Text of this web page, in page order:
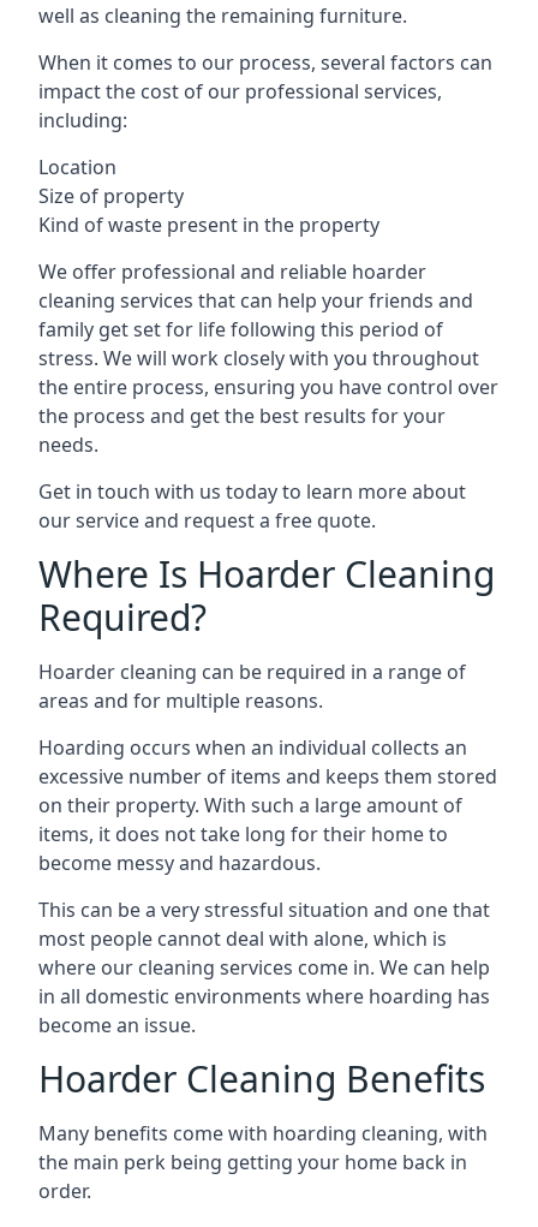
well as cleaning the remaining furniture.
When it comes to our process, several factors can
impact the cost of our professional services,
including:
Location
Size of property
Kind of waste present in the property
We offer professional and reliable hoarder
cleaning services that can help your friends and
family get set for life following this period of
stress. We will work closely with you throughout
the entire process, ensuring you have control over
the process and get the best results for your
needs.
Get in touch with us today to learn more about
our service and request a free quote.
Where Is Hoarder Cleaning
Required?
Hoarder cleaning can be required in a range of
areas and for multiple reasons.
Hoarding occurs when an individual collects an
excessive number of items and keeps them stored
on their property. With such a large amount of
items, it does not take long for their home to
become messy and hazardous.
This can be a very stressful situation and one that
most people cannot deal with alone, which is
where our cleaning services come in. We can help
in all domestic environments where hoarding has
become an issue.
Hoarder Cleaning Benefits
Many benefits come with hoarding cleaning, with
the main perk being getting your home back in
order.